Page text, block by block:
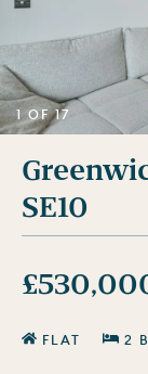
1 OF 17
SE10
FLAT 2